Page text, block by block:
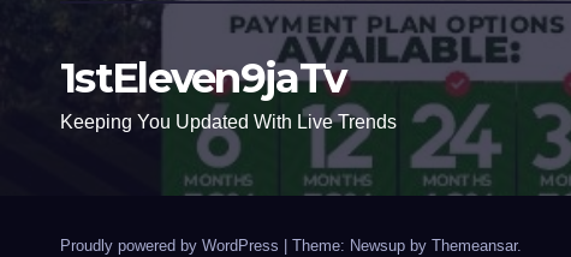
1stEleven9jaTv
Keeping You Updated With Live Trends
Proudly powered by WordPress Theme: Newsup by Themeansar.